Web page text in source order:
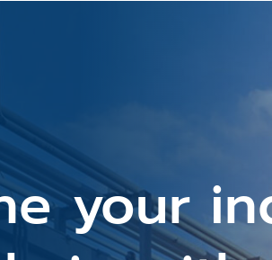
your